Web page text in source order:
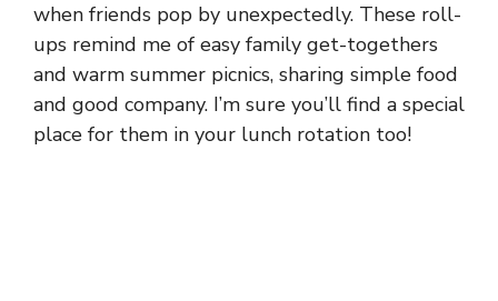
when friends pop by unexpectedly. These roll-
ups remind me of easy family get-togethers
and warm summer picnics, sharing simple food
and good company. I’m sure you’ll find a special
place for them in your lunch rotation too!